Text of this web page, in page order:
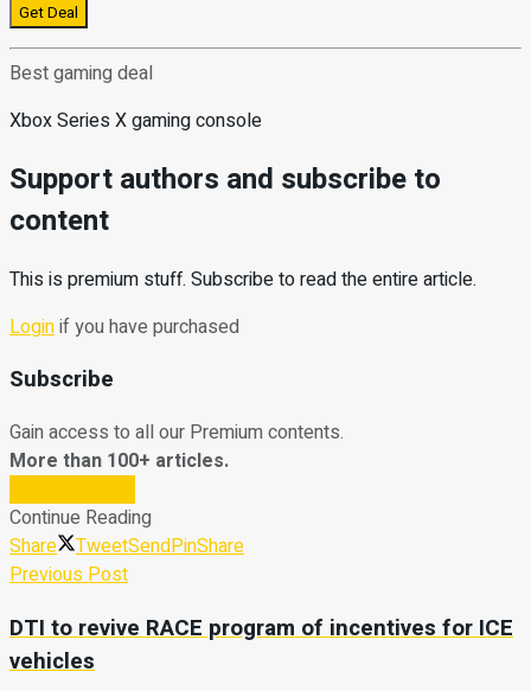
Get Deal
Best gaming deal
Xbox Series X gaming console
Support authors and subscribe to
content
This is premium stuff. Subscribe to read the entire article.
Loginif you have purchased
Subscribe
Gain access to all our Premium contents.
More than 100+ articles.
Continue Reading
Share
TweetSendPinShare
Previous Post
DTI to revive RACE program of incentives for ICE
vehicles